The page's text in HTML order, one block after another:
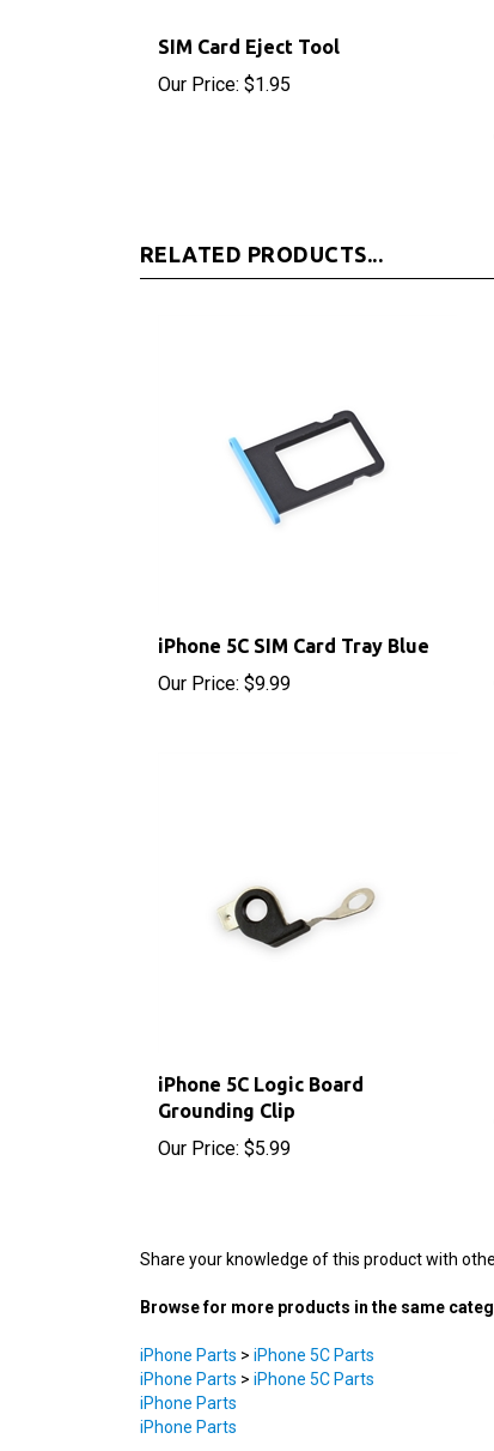
Our Price: $1.95
Our Price:$9.99
Grounding Clip
Our Price:$5.99
iPhone Parts > iPhone 5C Parts
iPhone Parts
iPhone Parts